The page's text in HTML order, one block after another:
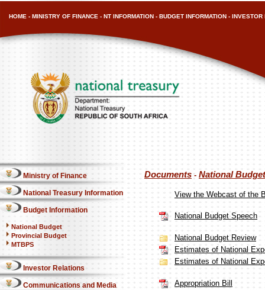
HOME - MINISTRY OF FINANCE - NT INFORMATION - BUDGET INFORMATION - INVESTOR
Ministry of Finance
National Treasury Information
Budget Information
National Budget
Provincial Budget
MTBPS
Investor Relations
Communications and Media
Documents - National Budget
View the Webcast of the
National Budget Speech
National Budget Review
Estimates of National
Estimates of National
Appropriation Bill